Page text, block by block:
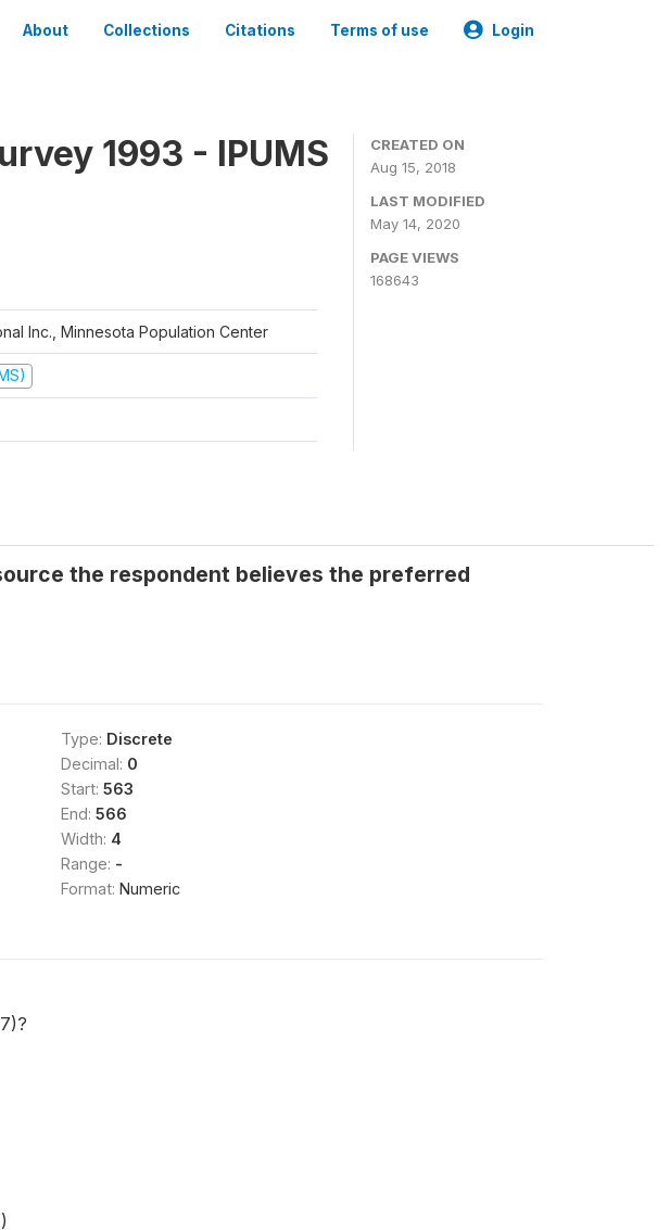
About Collections Citations Terms of use Login
1993 - IPUMS
Inc., Minnesota Population Center
CREATED ON
Aug 15, 2018
LAST MODIFIED
May 14, 2020
PAGE VIEWS
168643
the respondent believes the preferred
Type: Discrete
Decimal: 0
Start: 563
End: 566
Width: 4
Range: -
Format: Numeric